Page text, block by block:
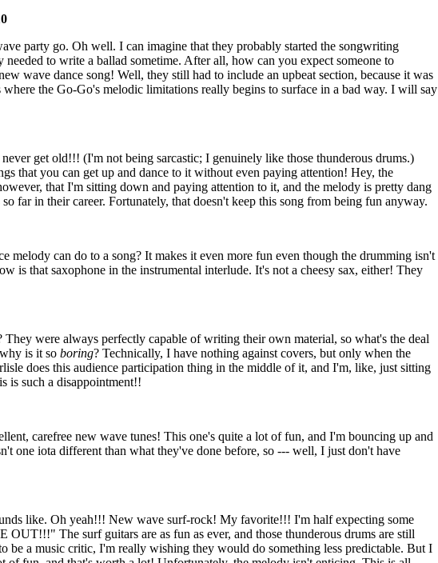
party go. Oh well. I can imagine that they probably started the songwriting
needed to write a ballad sometime. After all, how can you expect someone to
wave dance song! Well, they still had to include an upbeat section, because it was
the Go-Go's melodic limitations really begins to surface in a bad way. I will say
get old!!! (I'm not being sarcastic; I genuinely like those thunderous drums.)
that you can get up and dance to it without even paying attention! Hey, the
that I'm sitting down and paying attention to it, and the melody is pretty dang
far in their career. Fortunately, that doesn't keep this song from being fun anyway.
melody can do to a song? It makes it even more fun even though the drumming isn't
is that saxophone in the instrumental interlude. It's not a cheesy sax, either! They
were always perfectly capable of writing their own material, so what's the deal
is it so boring? Technically, I have nothing against covers, but only when the
does this audience participation thing in the middle of it, and I'm, like, just sitting
is such a disappointment!!
carefree new wave tunes! This one's quite a lot of fun, and I'm bouncing up and
one iota different than what they've done before, so --- well, I just don't have
like. Oh yeah!!! New wave surf-rock! My favorite!!! I'm half expecting some
The surf guitars are as fun as ever, and those thunderous drums are still
be a music critic, I'm really wishing they would do something less predictable. But I